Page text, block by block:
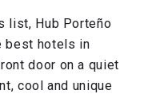
list, Hub Porteño
best hotels in
door on a quiet
cool and unique